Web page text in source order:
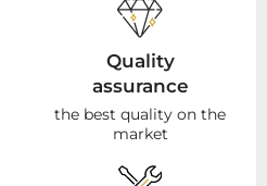
Quality
assurance
the best quality on the
market